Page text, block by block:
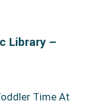
Library –
Time At